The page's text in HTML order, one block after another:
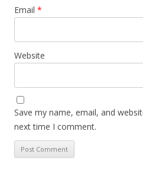
Email *
Website
Save my name, email, and
next time I comment.